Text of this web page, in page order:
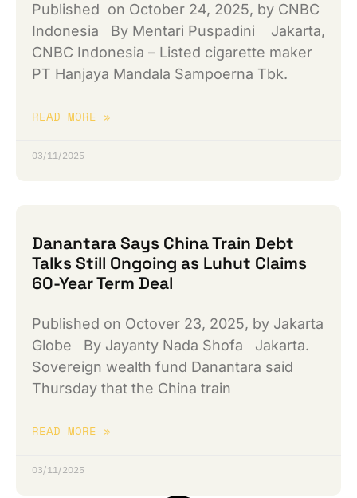
Published on October 24, 2025, by CNBC
Indonesia By Mentari Puspadini Jakarta,
CNBC Indonesia – Listed cigarette maker
PT Hanjaya Mandala Sampoerna Tbk.
READ MORE »
03/11/2025
Danantara Says China Train Debt
Talks Still Ongoing as Luhut Claims
60-Year Term Deal
Published on Octover 23, 2025, by Jakarta
Globe By Jayanty Nada Shofa Jakarta.
Sovereign wealth fund Danantara said
Thursday that the China train
READ MORE »
03/11/2025